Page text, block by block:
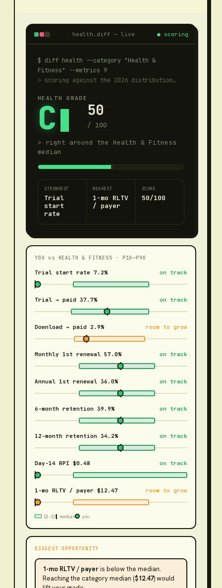
health.diff — live ● scoring
$ diff health --category "Health &
Fitness" --metrics 9
> scoring against the 2026 distribution…
HEALTH GRADE
C 50
/ 100
> right around the Health & Fitness
median
STRONGEST
Trial
start
rate
WEAKEST
1-mo RLTV
/ payer
SCORE
50/100
YOU vs HEALTH & FITNESS · P10—P90
Trial start rate 7.2% on track
Trial → paid 37.7% on track
Download → paid 2.9% room to grow
Monthly 1st renewal 57.0% on track
Annual 1st renewal 36.0% on track
6-month retention 39.9% on track
12-month retention 34.2% on track
Day-14 RPI $0.48 on track
1-mo RLTV / payer $12.47 room to grow
Q1–Q3 median you
BIGGEST OPPORTUNITY
1-mo RLTV / payeris below the median.
Reaching the category median ($12.47) would